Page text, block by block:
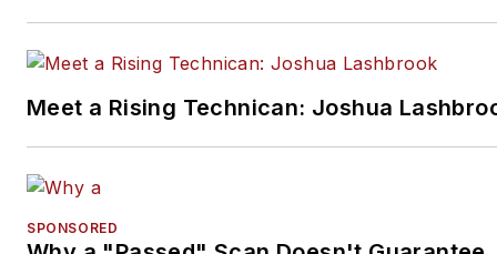
Meet a Rising Technican: Joshua
SPONSORED